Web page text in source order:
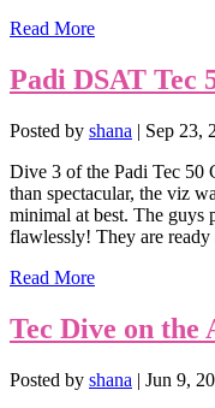
Read More
Padi DSAT Tec
Posted by shana | Sep 23,
Dive 3 of the Padi Tec 50
than spectacular, the viz
minimal at best. The guys
flawlessly! They are ready
Read More
Tec Dive on the
Posted by shana | Jun 9,